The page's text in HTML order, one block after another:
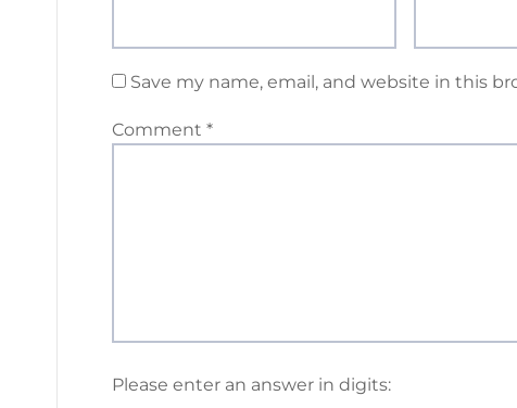
Save my name, email, and website in this
Comment *
Please enter an answer in digits: